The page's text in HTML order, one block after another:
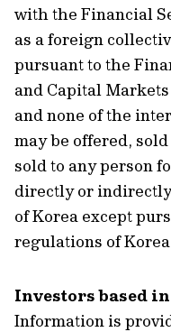
with the Financial
as a foreign
pursuant to the
and Capital Markets
and none of the
may be offered,
sold to any person
directly or
of Korea except
regulations of
Investors based
Information is